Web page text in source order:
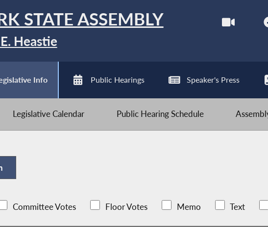
STATE ASSEMBLY
Heastie
Info Public Hearings Speaker's Press
Legislative Calendar Public Hearing Schedule
Committee Votes Floor Votes Memo Text